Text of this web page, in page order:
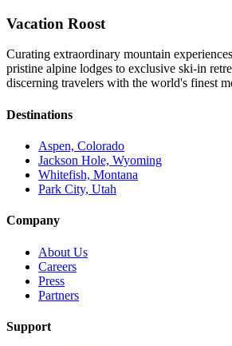
Vacation Roost
Curating extraordinary mountain
pristine alpine lodges to exclusive ski-in
discerning travelers with the world's finest
Destinations
Aspen, Colorado
Jackson Hole, Wyoming
Whitefish, Montana
Park City, Utah
Company
About Us
Careers
Press
Partners
Support